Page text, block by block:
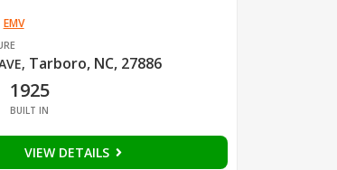
EMV
, Tarboro, NC, 27886
1925
BUILT IN
VIEW DETAILS